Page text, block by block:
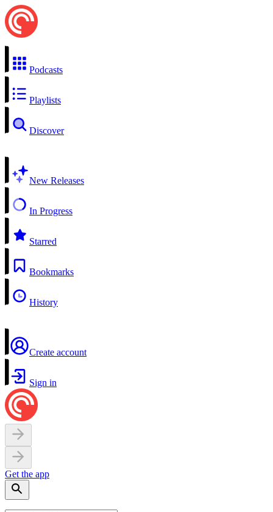
Podcasts
Playlists
Discover
New Releases
In Progress
Starred
Bookmarks
History
Create account
Sign in
Get the app